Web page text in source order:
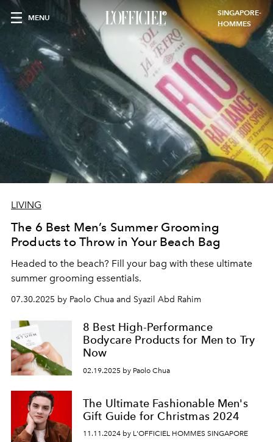
MENU
SINGAPORE-
HOMMES
LIVING
The 6 Best Men’s Summer Grooming
Products to Throw in Your Beach Bag
Headed to the beach? Fill your bag with these ultimate
summer grooming essentials.
07.30.2025 by Paolo Chua and Syazil Abd Rahim
8 Best High-Performance
Bodycare Products for Men to Try
Now
02.19.2025 by Paolo Chua
The Ultimate Fashionable Men's
Gift Guide for Christmas 2024
11.11.2024 by L'OFFICIEL HOMMES SINGAPORE